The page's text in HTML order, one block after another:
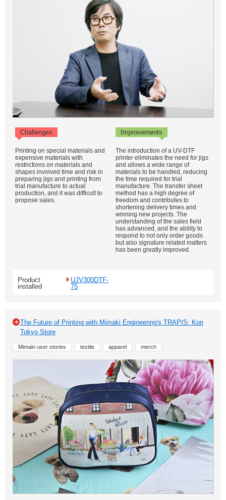
Challenges Improvements
Printing on special materials and
expensive materials with
restrictions on materials and
shapes involved time and risk in
preparing jigs and printing from
trial manufacture to actual
production, and it was difficult to
propose sales.
The introduction of a UV-DTF
printer eliminates the need for jigs
and allows a wide range of
materials to be handled, reducing
the time required for trial
manufacture. The transfer sheet
method has a high degree of
freedom and contributes to
shortening delivery times and
winning new projects. The
understanding of the sales field
has advanced, and the ability to
respond to not only order goods
but also signature related matters
has been greatly improved.
Product
installed
UJV300DTF-
75
The Future of Printing with Mimaki Engineering's TRAPIS: Kori
Tokyo Store
Mimaki user stories textile apparel merch